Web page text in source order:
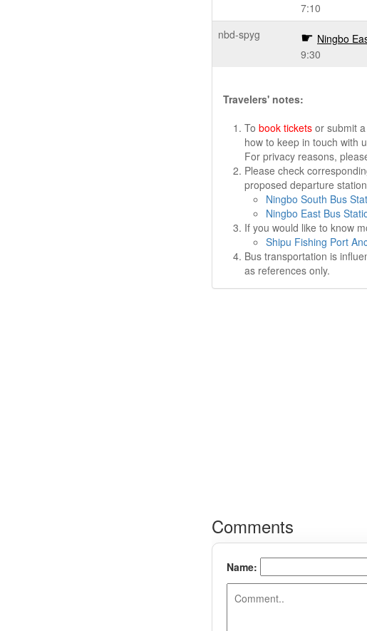
7:10
nbd-spyg
Ningbo
9:30
Travelers' notes:
To book tickets or submit
how to keep in touch with
For privacy reasons,
Please check
proposed departure
Ningbo South Bus
Ningbo East Bus
If you would like to know
Shipu Fishing Port
Bus transportation is
as references only.